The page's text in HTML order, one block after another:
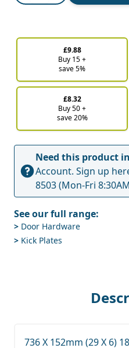
£9.88
Buy 15 +
save 5%
£8.32
Buy 50 +
save 20%
Need this product
Account. Sign up
8503(Mon-Fri
See our full range:
> Door Hardware
> Kick Plates
736 X 152mm (29 X 6)